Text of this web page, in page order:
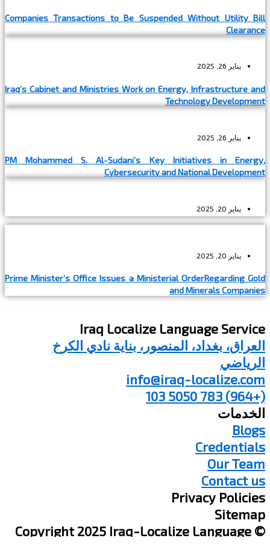
Companies Transactions to Be Suspended Without Utility Bill
Clearance
يناير 26, 2025
Iraq’s Cabinet and Ministries Work on Energy, Infrastructure and
Technology Development
يناير 26, 2025
PM Mohammed S. Al-Sudani’s Key Initiatives in Energy,
Cybersecurity and National Development
يناير 20, 2025
يناير 20, 2025
Prime Minister’s Office Issues a Ministerial OrderRegarding Gold
and Minerals Companies
Iraq Localize Language Service
العراق، بغداد، المنصور، بناية نادي الكرخ
الرياضي
info@iraq-localize.com
(+964) 783 5050 103
الخدمات
Blogs
Credentials
Our Team
Contact us
Privacy Policies
Sitemap
© Copyright 2025 Iraq-Localize Language